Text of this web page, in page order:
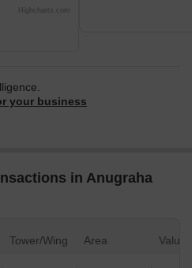
Highcharts.com
your business
in Anugraha
Tower/Wing Area Value